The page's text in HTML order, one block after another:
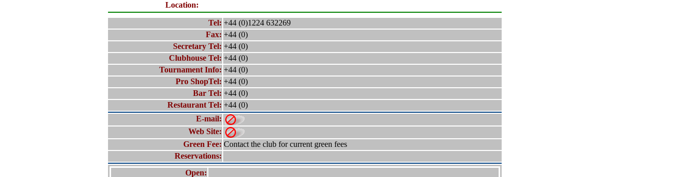
Location:
Tel: +44 (0)1224 632269
Fax: +44 (0)
Secretary Tel: +44 (0)
Clubhouse Tel: +44 (0)
Tournament Info: +44 (0)
Pro ShopTel: +44 (0)
Bar Tel: +44 (0)
Restaurant Tel: +44 (0)
E-mail:
Web Site:
Green Fee: Contact the club for current green fees
Reservations:
Open: